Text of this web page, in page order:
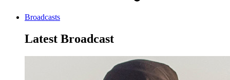
Broadcasts
Latest Broadcast